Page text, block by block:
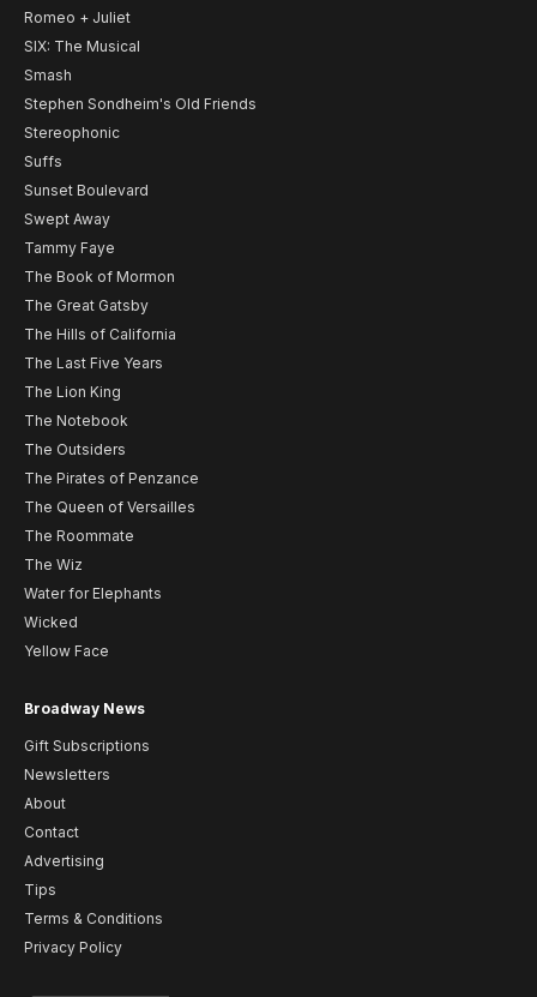
Romeo + Juliet
SIX: The Musical
Smash
Stephen Sondheim's Old Friends
Stereophonic
Suffs
Sunset Boulevard
Swept Away
Tammy Faye
The Book of Mormon
The Great Gatsby
The Hills of California
The Last Five Years
The Lion King
The Notebook
The Outsiders
The Pirates of Penzance
The Queen of Versailles
The Roommate
The Wiz
Water for Elephants
Wicked
Yellow Face
Broadway News
Gift Subscriptions
Newsletters
About
Contact
Advertising
Tips
Terms & Conditions
Privacy Policy